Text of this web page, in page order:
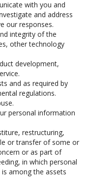
with you and
and address
our responses.
integrity of the
other technology
development,
and as required by
regulations.
personal information
restructuring,
or transfer of some or
or as part of
in which personal
among the assets